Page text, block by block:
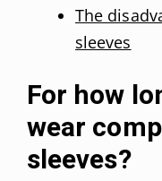
The
sleeves
For how
wear
sleeves?